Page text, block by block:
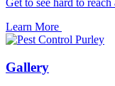
Get to see hard to reach
Learn More
Gallery